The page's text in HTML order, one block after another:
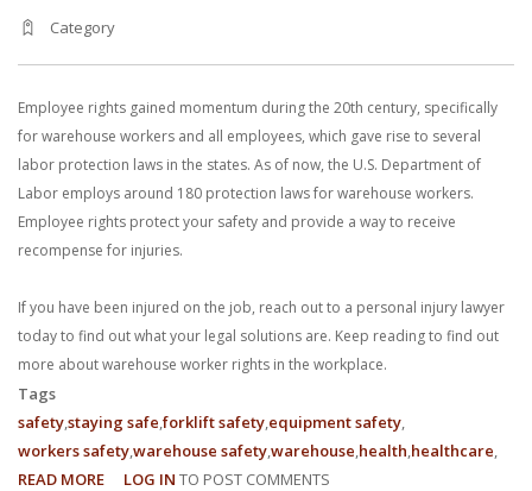
Category
Employee rights gained momentum during the 20th century, specifically
for warehouse workers and all employees, which gave rise to several
labor protection laws in the states. As of now, the U.S. Department of
Labor employs around 180 protection laws for warehouse workers.
Employee rights protect your safety and provide a way to receive
recompense for injuries.
If you have been injured on the job, reach out to a personal injury lawyer
today to find out what your legal solutions are. Keep reading to find out
more about warehouse worker rights in the workplace.
Tags
safetystaying safe forklift safety equipment safety
workers safetywarehouse safetywarehouse health healthcare
READ MORE ABOUT
LOG IN TO POST COMMENTS